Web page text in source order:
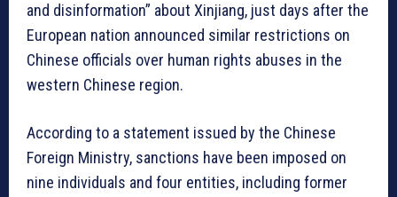
and disinformation” about Xinjiang, just days after the
European nation announced similar restrictions on
Chinese officials over human rights abuses in the
western Chinese region.
According to a statement issued by the Chinese
Foreign Ministry, sanctions have been imposed on
nine individuals and four entities, including former